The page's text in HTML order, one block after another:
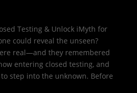
Testing & Unlock iMyth for
could reveal the unseen?
real—and they remembered
entering closed testing, and
step into the unknown. Before